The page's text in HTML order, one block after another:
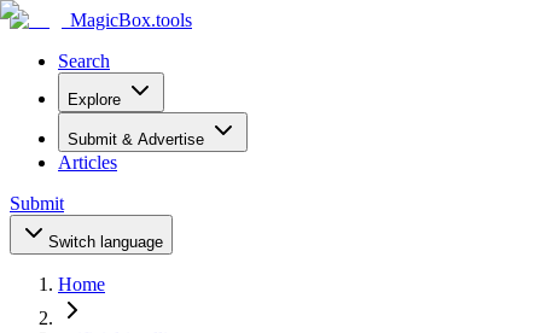
MagicBox.tools
Search
Explore
Submit & Advertise
Articles
Submit
Switch language
Home